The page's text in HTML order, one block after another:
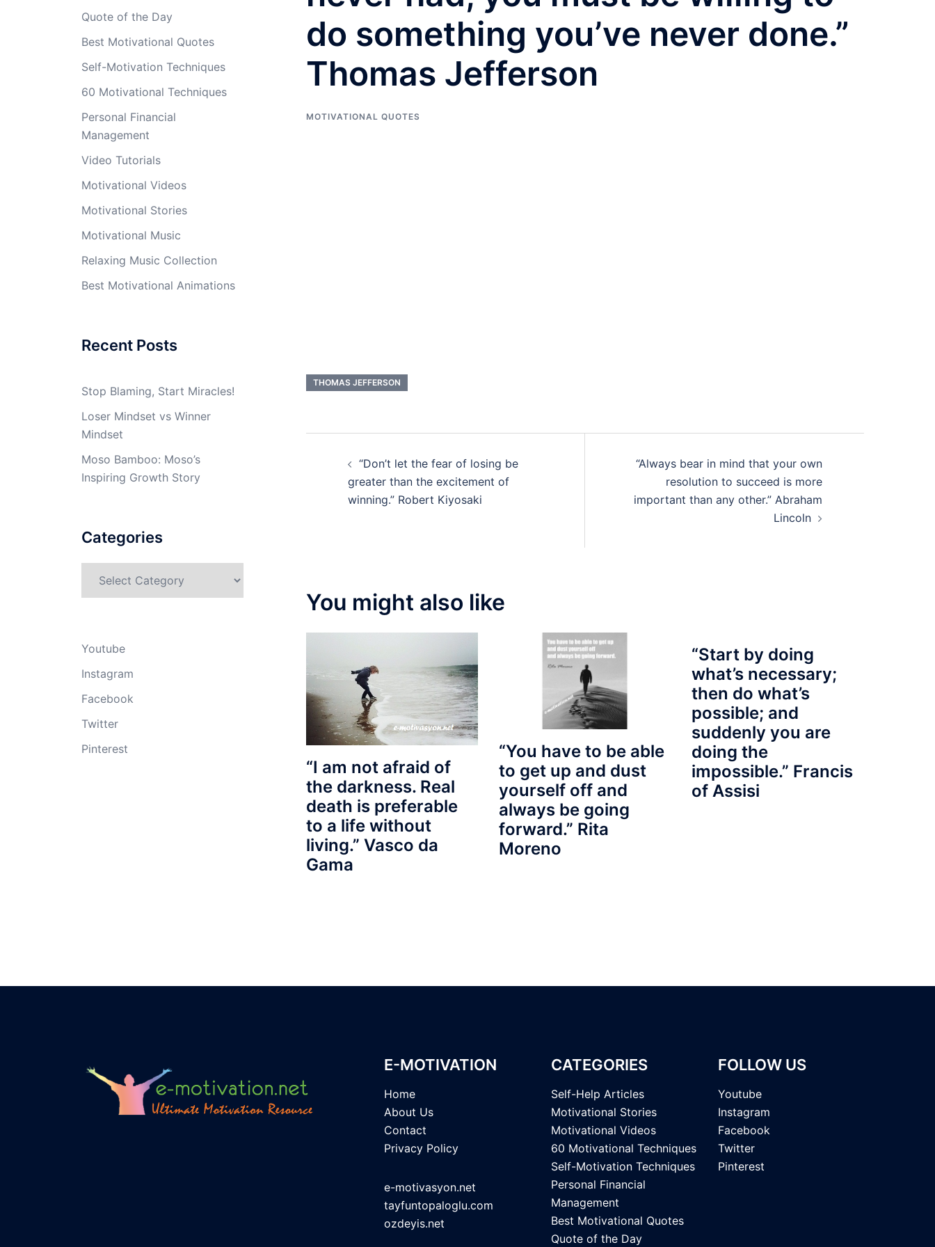
do something you’ve never done.”
Thomas Jefferson
MOTIVATIONAL QUOTES
THOMAS JEFFERSON
navigation
“Don’t let the fear of losing be
greater than the excitement of
winning.” Robert Kiyosaki
“Always bear in mind that your own
resolution to succeed is more
important than any other.” Abraham
Lincoln
You might also like
“I am not afraid of
the darkness. Real
death is preferable
to a life without
living.” Vasco da
Gama
“You have to be able
to get up and dust
yourself off and
always be going
forward.” Rita
Moreno
“Start by doing
what’s necessary;
then do what’s
possible; and
suddenly you are
doing the
impossible.” Francis
of Assisi
Quote of the Day
Best Motivational Quotes
Self-Motivation Techniques
60 Motivational Techniques
Personal Financial
Management
Video Tutorials
Motivational Videos
Motivational Stories
Motivational Music
Relaxing Music Collection
Best Motivational Animations
Recent Posts
Stop Blaming, Start Miracles!
Loser Mindset vs Winner
Mindset
Moso Bamboo: Moso’s
Inspiring Growth Story
Categories
Youtube
Instagram
Facebook
Twitter
Pinterest
E-MOTIVATION
Home
About Us
Contact
Privacy Policy
e-motivasyon.net
tayfuntopaloglu.com
ozdeyis.net
CATEGORIES
Self-Help Articles
Motivational Stories
Motivational Videos
60 Motivational Techniques
Self-Motivation Techniques
Personal Financial
Management
Best Motivational Quotes
Quote of the Day
FOLLOW US
Youtube
Instagram
Facebook
Twitter
Pinterest